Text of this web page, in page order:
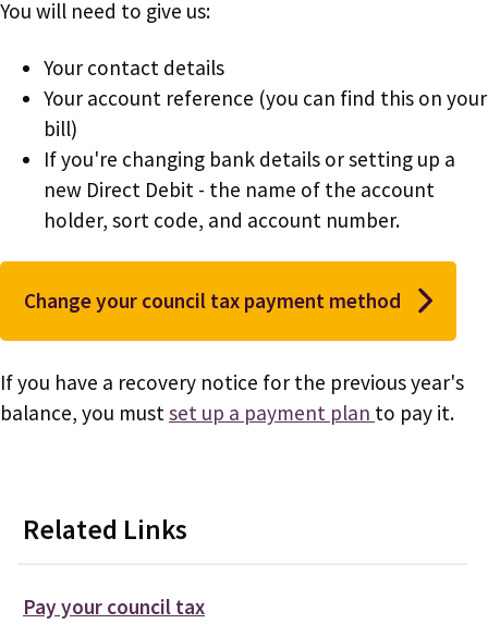
You will need to give us:
Your contact details
Your account reference (you can find this on your
bill)
If you're changing bank details or setting up a
new Direct Debit - the name of the account
holder, sort code, and account number.
Change your council tax payment method
If you have a recovery notice for the previous year's
balance, you must set up a payment plan to pay it.
Related Links
Pay your council tax